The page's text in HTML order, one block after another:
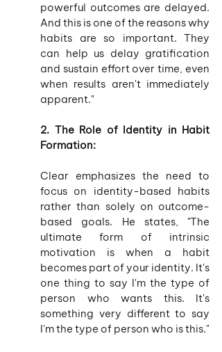
powerful outcomes are delayed.
And this is one of the reasons why
habits are so important. They
can help us delay gratification
and sustain effort over time, even
when results aren't immediately
apparent."
2. The Role of Identity in Habit
Formation:
Clear emphasizes the need to
focus on identity-based habits
rather than solely on outcome-
based goals. He states, "The
ultimate form of intrinsic
motivation is when a habit
becomes part of your identity. It's
one thing to say I'm the type of
person who wants this. It's
something very different to say
I'm the type of person who is this."